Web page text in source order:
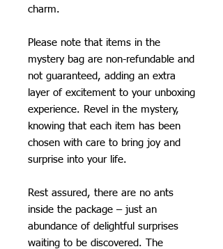
charm.
Please note that items in the
mystery bag are non-refundable and
not guaranteed, adding an extra
layer of excitement to your unboxing
experience. Revel in the mystery,
knowing that each item has been
chosen with care to bring joy and
surprise into your life.
Rest assured, there are no ants
inside the package – just an
abundance of delightful surprises
waiting to be discovered. The